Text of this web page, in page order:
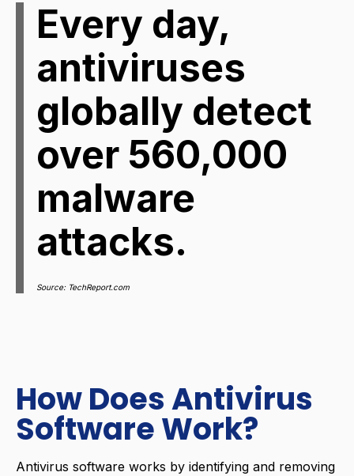
Every day,
antiviruses
globally detect
over 560,000
malware
attacks.
Source: TechReport.com
How Does Antivirus
Software Work?
Antivirus software works by identifying and removing